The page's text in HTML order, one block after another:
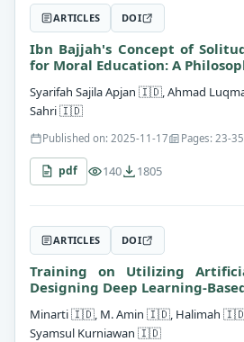
ARTICLES DOI
Ibn Bajjah's Concept of
for Moral Education: A
Syarifah Sajila Apjan 🇮🇩, Ahmad
Sahri🇮🇩
Published on: 2025-11-17 Pages: 23-35
pdf 140 1805
ARTICLES DOI
Training on Utilizing
Designing Deep Learning-
Minarti🇮🇩, M. Amin 🇮🇩, Halimah
Syamsul Kurniawan 🇮🇩